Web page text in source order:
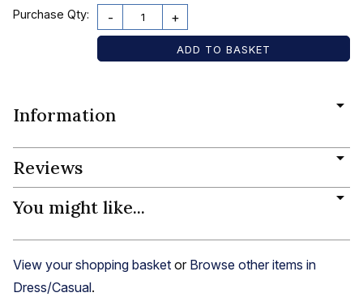
Purchase Qty: - +
Information
Reviews
You might like...
View your shopping basket or Browse other items in
Dress/Casual.